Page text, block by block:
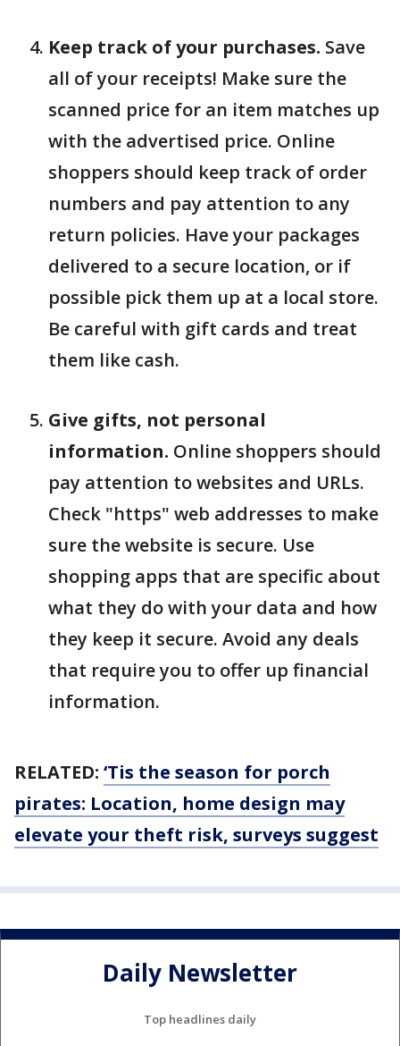
Keep track of your purchases. Save
all of your receipts! Make sure the
scanned price for an item matches up
with the advertised price. Online
shoppers should keep track of order
numbers and pay attention to any
return policies. Have your packages
delivered to a secure location, or if
possible pick them up at a local store.
Be careful with gift cards and treat
them like cash.
Give gifts, not personal
information. Online shoppers should
pay attention to websites and URLs.
Check "https" web addresses to make
sure the website is secure. Use
shopping apps that are specific about
what they do with your data and how
they keep it secure. Avoid any deals
that require you to offer up financial
information.
RELATED: ‘Tis the season for porch
pirates: Location, home design may
elevate your theft risk, surveys suggest​​​​​​​
Daily Newsletter
Top headlines daily